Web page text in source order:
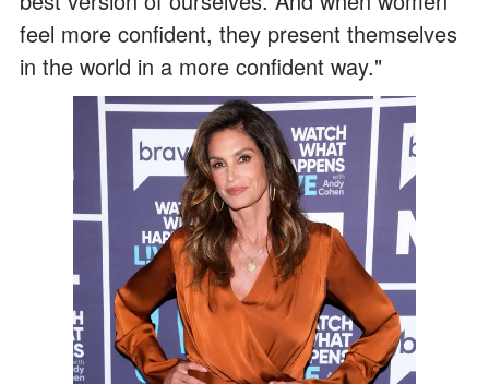
feel more confident, they present themselves
in the world in a more confident way."